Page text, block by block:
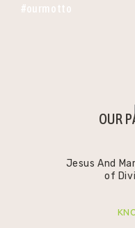
#ourmotto
OUR
Jesus And
of